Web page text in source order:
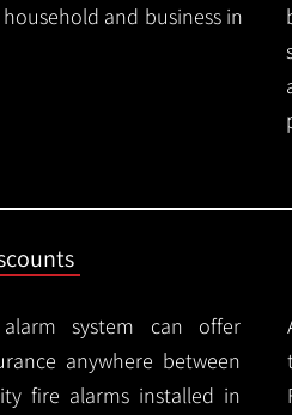
and business in
system can offer
anywhere between
fire alarms installed in